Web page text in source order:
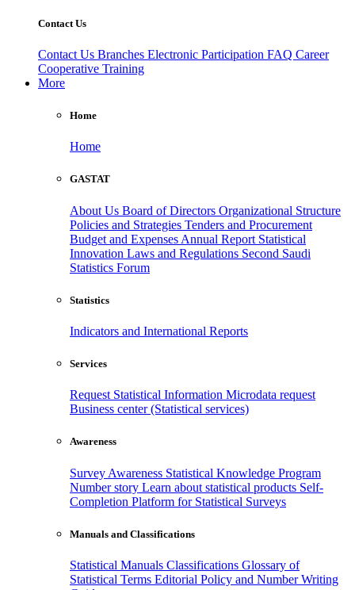
Contact Us
Contact Us Branches Electronic Participation FAQ Career
Cooperative Training
More
Home
Home
GASTAT
About Us Board of Directors Organizational Structure
Policies and Strategies Tenders and Procurement
Budget and Expenses Annual Report Statistical
Innovation Laws and Regulations Second Saudi
Statistics Forum
Statistics
Indicators and International Reports
Services
Request Statistical Information Microdata request
Business center (Statistical services)
Awareness
Survey Awareness Statistical Knowledge Program
Number story Learn about statistical products Self-
Completion Platform for Statistical Surveys
Manuals and Classifications
Statistical Manuals Classifications Glossary of
Statistical Terms Editorial Policy and Number Writing